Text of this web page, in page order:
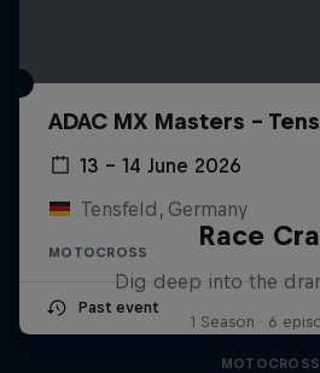
ADAC MX Masters –
13 – 14 June 2026
Tensfeld, Germany
MOTOCROSS
Past event
Race
Dig deep into the
1 Season · 6
MOTOCROSS